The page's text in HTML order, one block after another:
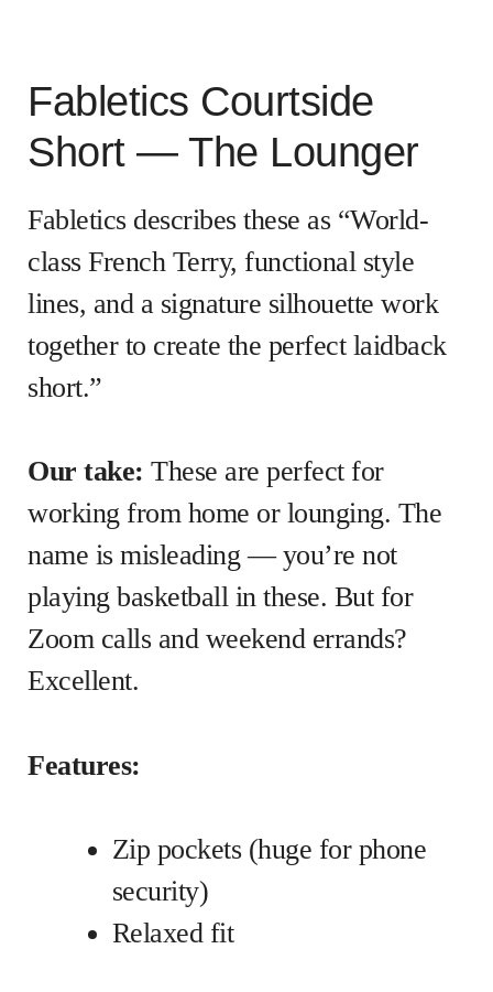
Fabletics Courtside
Short — The Lounger
Fabletics describes these as “World-
class French Terry, functional style
lines, and a signature silhouette work
together to create the perfect laidback
short.”
Our take: These are perfect for
working from home or lounging. The
name is misleading — you’re not
playing basketball in these. But for
Zoom calls and weekend errands?
Excellent.
Features:
Zip pockets (huge for phone
security)
Relaxed fit